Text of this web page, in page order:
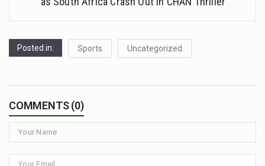
Posted in: Sports Uncategorized
COMMENTS (0)